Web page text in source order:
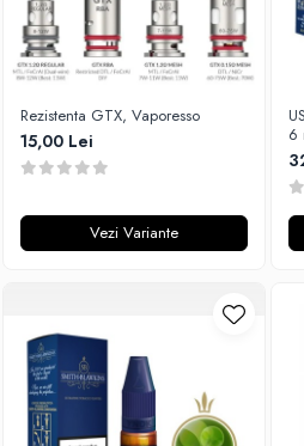
Rezistenta GTX, Vaporesso
15,00 Lei
Vezi Variante
6